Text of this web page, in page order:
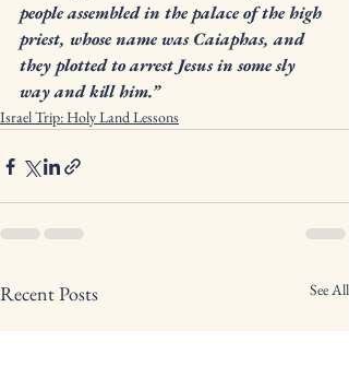
people assembled in the palace of the high
priest, whose name was Caiaphas, and
they plotted to arrest Jesus in some sly
way and kill him.”
Israel Trip: Holy Land Lessons
Recent Posts See All